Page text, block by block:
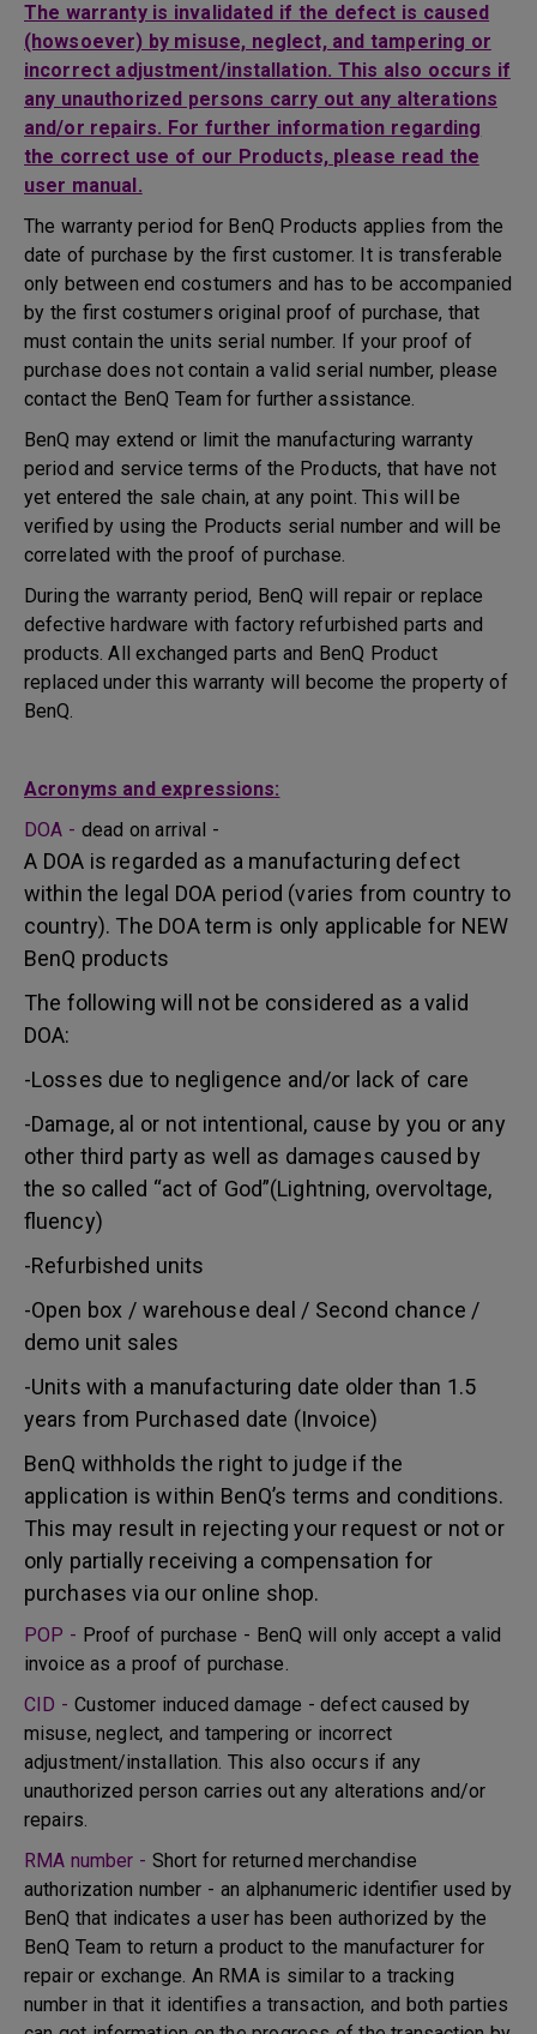
The warranty is invalidated if the defect is caused
(howsoever) by misuse, neglect, and tampering or
incorrect adjustment/installation. This also occurs if
any unauthorized persons carry out any alterations
and/or repairs. For further information regarding
the correct use of our Products, please read the
user manual.
The warranty period for BenQ Products applies from the
date of purchase by the first customer. It is transferable
only between end costumers and has to be accompanied
by the first costumers original proof of purchase, that
must contain the units serial number. If your proof of
purchase does not contain a valid serial number, please
contact the BenQ Team for further assistance.
BenQ may extend or limit the manufacturing warranty
period and service terms of the Products, that have not
yet entered the sale chain, at any point. This will be
verified by using the Products serial number and will be
correlated with the proof of purchase.
During the warranty period, BenQ will repair or replace
defective hardware with factory refurbished parts and
products. All exchanged parts and BenQ Product
replaced under this warranty will become the property of
BenQ.
Acronyms and expressions:
DOA - dead on arrival -
A DOA is regarded as a manufacturing defect
within the legal DOA period (varies from country to
country). The DOA term is only applicable for NEW
BenQ products
The following will not be considered as a valid
DOA:
-Losses due to negligence and/or lack of care
-Damage, al or not intentional, cause by you or any
other third party as well as damages caused by
the so called “act of God”(Lightning, overvoltage,
fluency)
-Refurbished units
-Open box / warehouse deal / Second chance /
demo unit sales
-Units with a manufacturing date older than 1.5
years from Purchased date (Invoice)
BenQ withholds the right to judge if the
application is within BenQ’s terms and conditions.
This may result in rejecting your request or not or
only partially receiving a compensation for
purchases via our online shop.
POP - Proof of purchase - BenQ will only accept a valid
invoice as a proof of purchase.
CID - Customer induced damage - defect caused by
misuse, neglect, and tampering or incorrect
adjustment/installation. This also occurs if any
unauthorized person carries out any alterations and/or
repairs.
RMA number - Short for returned merchandise
authorization number - an alphanumeric identifier used by
BenQ that indicates a user has been authorized by the
BenQ Team to return a product to the manufacturer for
repair or exchange. An RMA is similar to a tracking
number in that it identifies a transaction, and both parties